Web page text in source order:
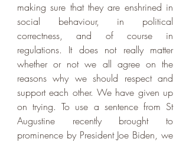
making sure that they are enshrined in
social behaviour, in political
correctness, and of course in
regulations. It does not really matter
whether or not we all agree on the
reasons why we should respect and
support each other. We have given up
on trying. To use a sentence from St
Augustine recently brought to
prominence by President Joe Biden, we